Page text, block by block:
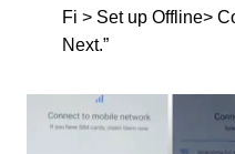
Fi > Set up Offline>
Next.”